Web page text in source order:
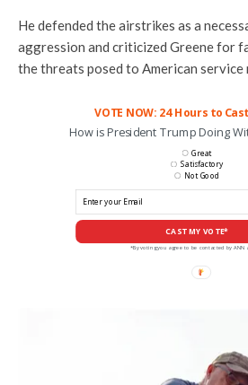
He defended the airstrikes as a
aggression and criticized Greene for
the threats posed to American service
VOTE NOW: 24 Hours to
How is President Trump Doing
CAST MY VOTE*
Great
Satisfactory
Not Good
*By voting you agree to be contacted by ANN